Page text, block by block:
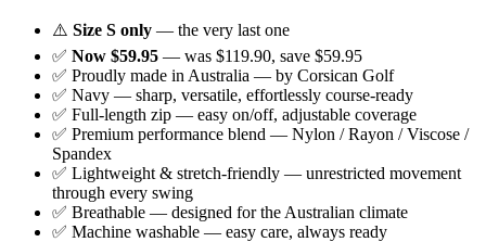
⚠️ Size S only — the very last one
✅ Now $59.95 — was $119.90, save $59.95
✅ Proudly made in Australia — by Corsican Golf
✅ Navy — sharp, versatile, effortlessly course-ready
✅ Full-length zip — easy on/off, adjustable coverage
✅ Premium performance blend — Nylon / Rayon / Viscose /
Spandex
✅ Lightweight & stretch-friendly — unrestricted movement
through every swing
✅ Breathable — designed for the Australian climate
✅ Machine washable — easy care, always ready